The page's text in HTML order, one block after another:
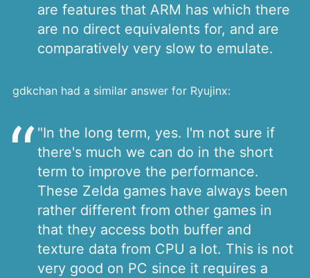
are features that ARM has which there
are no direct equivalents for, and are
comparatively very slow to emulate.
gdkchan had a similar answer for Ryujinx:
"In the long term, yes. I'm not sure if
there's much we can do in the short
term to improve the performance.
These Zelda games have always been
rather different from other games in
that they access both buffer and
texture data from CPU a lot. This is not
very good on PC since it requires a